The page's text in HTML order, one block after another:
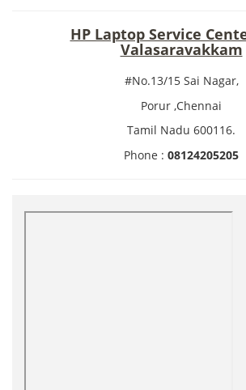
HP Laptop Service
Valasaravakkam
#No.13/15 Sai Nagar,
Porur ,Chennai
Tamil Nadu 600116.
Phone : 08124205205